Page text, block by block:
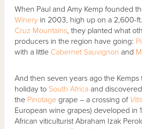
When Paul and Amy Kemp founded
Winery in 2003, high up on a 2,600-
Cruz Mountains, they planted what
producers in the region have going:
with a little Cabernet Sauvignon and
And then seven years ago the Kemps
holiday to South Africa and
the Pinotage grape – a crossing of
European wine grapes) developed in
African viticulturist Abraham Izak